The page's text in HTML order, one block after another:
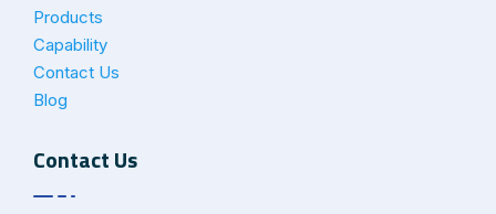
Products
Capability
Contact Us
Blog
Contact Us